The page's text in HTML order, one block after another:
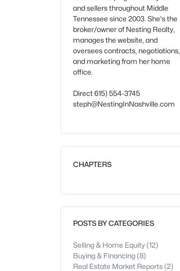
and sellers throughout Middle
Tennessee since 2003. She's the
broker/owner of Nesting Realty,
manages the website, and
oversees contracts, negotiations,
and marketing from her home
office.
Direct 615) 554-3745
steph@NestingInNashville.com
CHAPTERS
POSTS BY CATEGORIES
Selling & Home Equity(12)
Buying & Financing(8)
Real Estate Market Reports(2)